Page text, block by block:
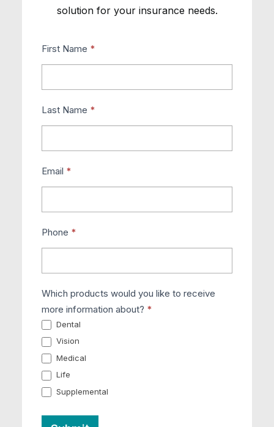
solution for your insurance needs.
VIP-
First Name *
Last Name *
Email *
Phone *
Which products would you like to receive
more information about? *
Dental
Vision
Medical
Life
Supplemental